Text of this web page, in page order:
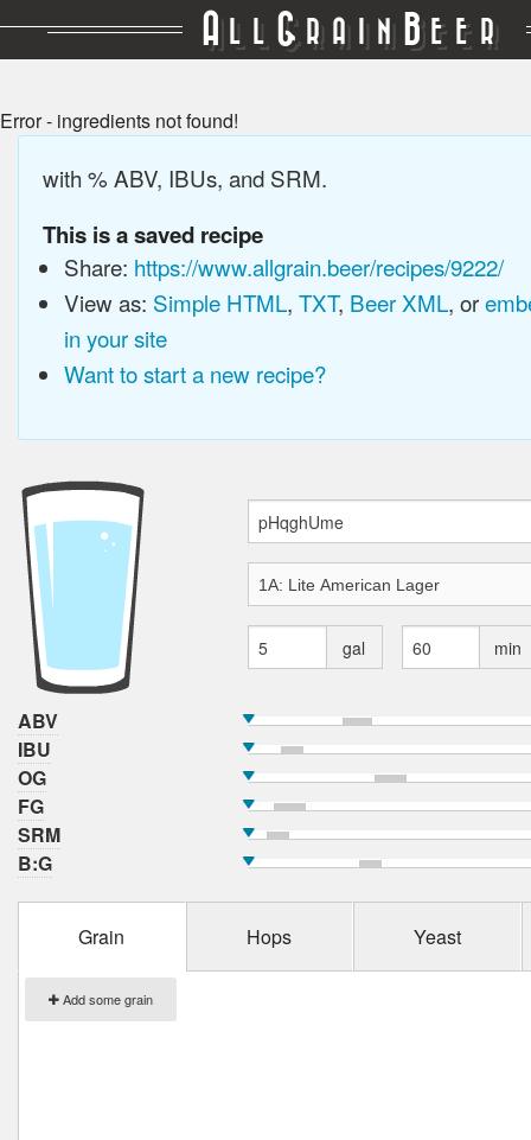
A LL GRAIN BEER
Error - ingredients not found!
with % ABV, IBUs, and SRM.
This is a saved recipe
Share: https://www.allgrain.beer/recipes/9222/
View as: Simple HTML, TXT, Beer XML, or
in your site
Want to start a new recipe?
gal min
ABV
IBU
OG
FG
SRM
B:G
Grain Hops Yeast
Add some grain